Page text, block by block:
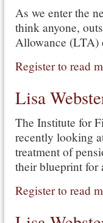
As we enter the
think anyone,
Allowance (LTA)
Register to read
Lisa
The Institute for
recently looking
treatment of
their blueprint for
Register to read